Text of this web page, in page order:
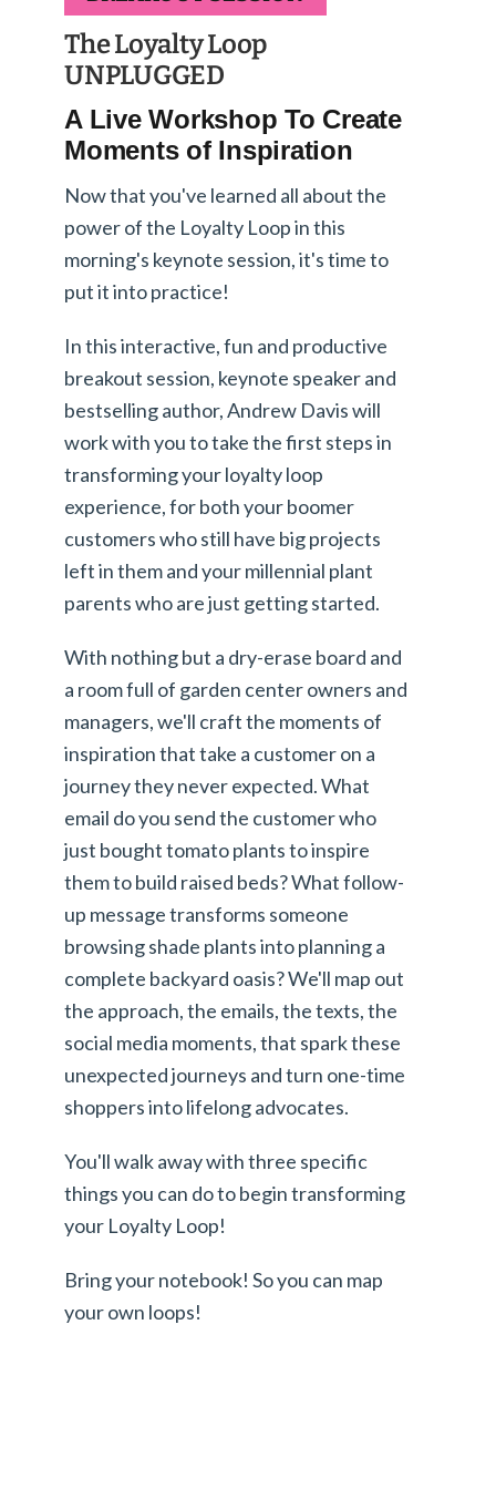
The Loyalty Loop
UNPLUGGED
A Live Workshop To Create
Moments of Inspiration
Now that you've learned all about the
power of the Loyalty Loop in this
morning's keynote session, it's time to
put it into practice!
In this interactive, fun and productive
breakout session, keynote speaker and
bestselling author, Andrew Davis will
work with you to take the first steps in
transforming your loyalty loop
experience, for both your boomer
customers who still have big projects
left in them and your millennial plant
parents who are just getting started.
With nothing but a dry-erase board and
a room full of garden center owners and
managers, we'll craft the moments of
inspiration that take a customer on a
journey they never expected. What
email do you send the customer who
just bought tomato plants to inspire
them to build raised beds? What follow-
up message transforms someone
browsing shade plants into planning a
complete backyard oasis? We'll map out
the approach, the emails, the texts, the
social media moments, that spark these
unexpected journeys and turn one-time
shoppers into lifelong advocates.
You'll walk away with three specific
things you can do to begin transforming
your Loyalty Loop!
Bring your notebook! So you can map
your own loops!